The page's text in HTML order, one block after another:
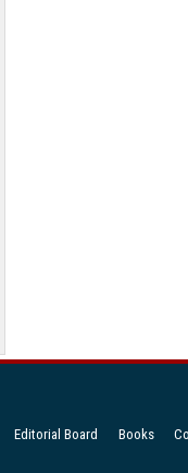
Editorial Board Books